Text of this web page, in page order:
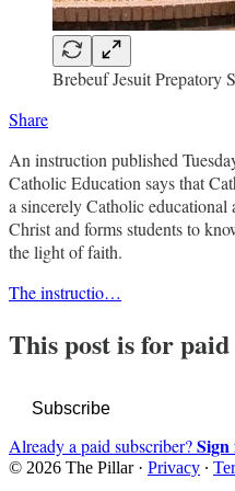
Brebeuf Jesuit Prepatory
Share
An instruction published
Catholic Education says that
a sincerely Catholic
Christ and forms students to
the light of faith.
The instructio…
This post is for
Subscribe
Already a paid subscriber?Sign
© 2026 The Pillar· Privacy ∙